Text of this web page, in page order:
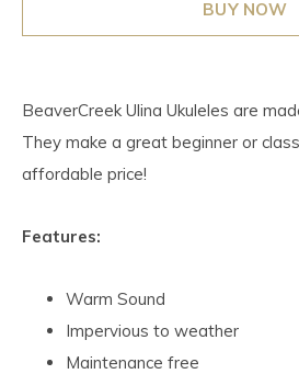
BUY NOW
BeaverCreek Ulina Ukuleles are
They make a great beginner or
affordable price!
Features:
Warm Sound
Impervious to weather
Maintenance free